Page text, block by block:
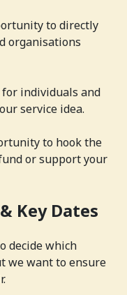
to directly
organisations
individuals and
service idea.
to hook the
or support your
Key Dates
decide which
we want to ensure